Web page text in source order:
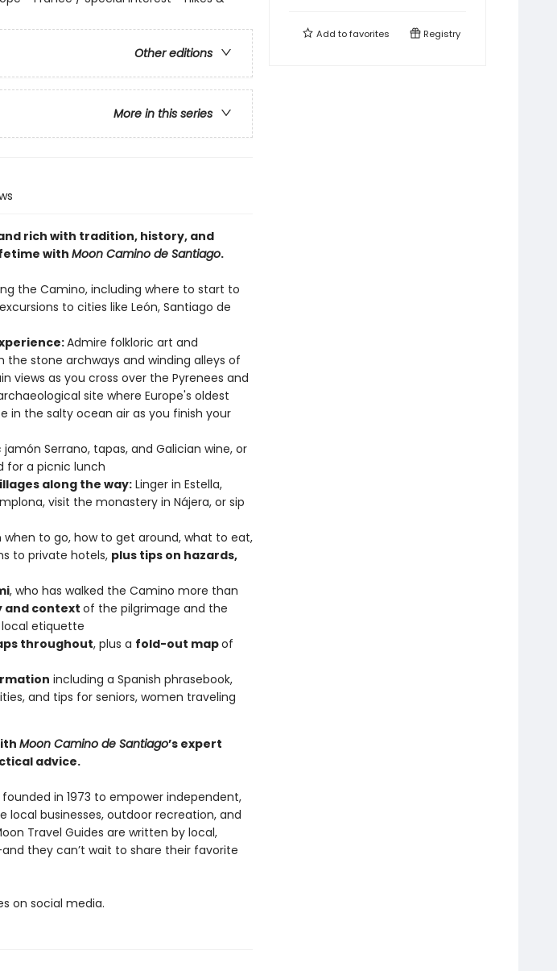
Other editions
More in this series
rich with tradition, history, and
with Moon Camino de Santiago.
the Camino, including where to start to
to cities like León, Santiago de
Admire folkloric art and
the stone archways and winding alleys of
views as you cross over the Pyrenees and
site where Europe's oldest
in the salty ocean air as you finish your
Serrano, tapas, and Galician wine, or
for a picnic lunch
along the way:Linger in Estella,
visit the monastery in Nájera, or sip
when to go, how to get around, what to eat,
to private hotels, plus tips on hazards,
, who has walked the Camino more than
and context of the pilgrimage and the
local etiquette
throughout, plus a fold-out mapof
including a Spanish phrasebook,
and tips for seniors, women traveling
Moon Camino de Santiago’s expert
advice.
founded in 1973 to empower independent,
local businesses, outdoor recreation, and
Travel Guides are written by local,
they can’t wait to share their favorite
on social media.
Add tofavorites Registry